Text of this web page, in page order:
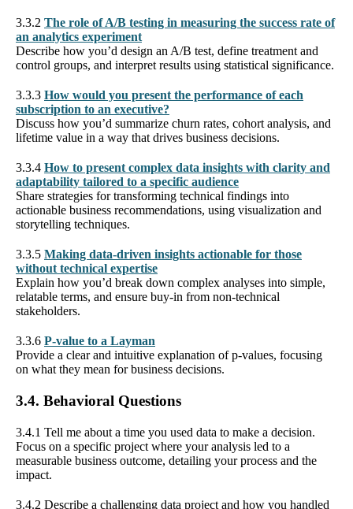
3.3.2 The role of A/B testing in measuring the success rate of
an analytics experiment
Describe how you’d design an A/B test, define treatment and
control groups, and interpret results using statistical significance.
3.3.3 How would you present the performance of each
subscription to an executive?
Discuss how you’d summarize churn rates, cohort analysis, and
lifetime value in a way that drives business decisions.
3.3.4 How to present complex data insights with clarity and
adaptability tailored to a specific audience
Share strategies for transforming technical findings into
actionable business recommendations, using visualization and
storytelling techniques.
3.3.5 Making data-driven insights actionable for those
without technical expertise
Explain how you’d break down complex analyses into simple,
relatable terms, and ensure buy-in from non-technical
stakeholders.
3.3.6 P-value to a Layman
Provide a clear and intuitive explanation of p-values, focusing
on what they mean for business decisions.
3.4. Behavioral Questions
3.4.1 Tell me about a time you used data to make a decision.
Focus on a specific project where your analysis led to a
measurable business outcome, detailing your process and the
impact.
3.4.2 Describe a challenging data project and how you handled